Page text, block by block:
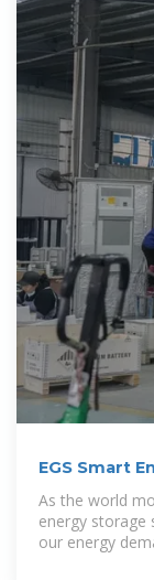
EGS Smart
As the world
energy storage
our energy